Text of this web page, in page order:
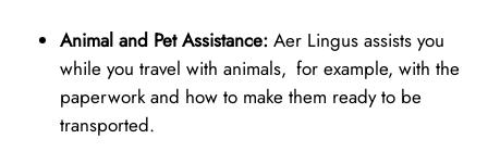
Animal and Pet Assistance: Aer Lingus assists you
while you travel with animals, for example, with the
paperwork and how to make them ready to be
transported.